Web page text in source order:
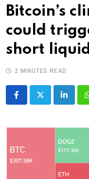
Bitcoin’s
could
short
2 MINUTES READ